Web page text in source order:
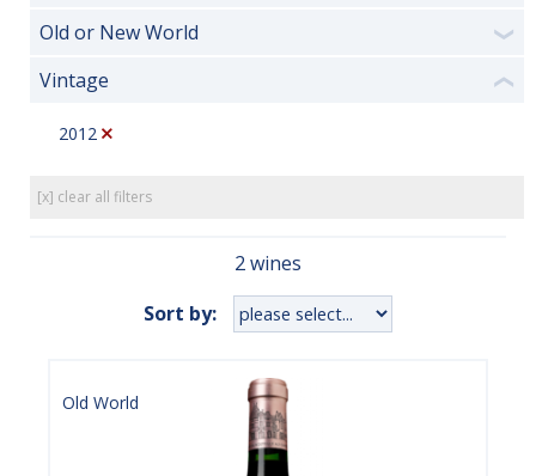
Old or New World ❯
Vintage ❮
2012
[x] clear all filters
2 wines
Sort by:
Old World